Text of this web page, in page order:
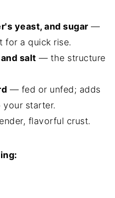
yeast, and sugar —
for a quick rise.
salt — the structure
— fed or unfed; adds
your starter.
flavorful crust.